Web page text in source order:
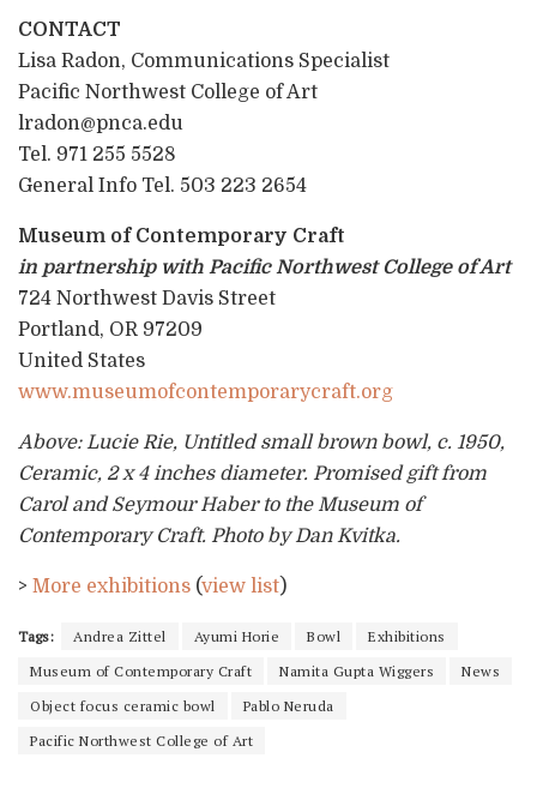
CONTACT
Lisa Radon, Communications Specialist
Pacific Northwest College of Art
lradon@pnca.edu
Tel. 971 255 5528
General Info Tel. 503 223 2654
Museum of Contemporary Craft
in partnership with Pacific Northwest College of Art
724 Northwest Davis Street
Portland, OR 97209
United States
www.museumofcontemporarycraft.org
Above: Lucie Rie, Untitled small brown bowl, c. 1950,
Ceramic, 2 x 4 inches diameter. Promised gift from
Carol and Seymour Haber to the Museum of
Contemporary Craft. Photo by Dan Kvitka.
> More exhibitions (view list)
Tags: Andrea Zittel Ayumi Horie Bowl
Exhibitions
Museum of Contemporary Craft
Namita Gupta Wiggers
News
Object focus ceramic bowl
Pablo Neruda
Pacific Northwest College of Art